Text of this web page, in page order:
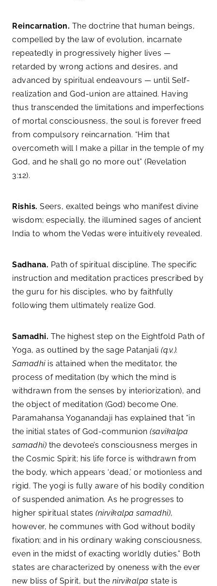
Reincarnation. The doctrine that human beings,
compelled by the law of evolution, incarnate
repeatedly in progressively higher lives —
retarded by wrong actions and desires, and
advanced by spiritual endeavours — until Self-
realization and God-union are attained. Having
thus transcended the limitations and imperfections
of mortal consciousness, the soul is forever freed
from compulsory reincarnation. “Him that
overcometh will I make a pillar in the temple of my
God, and he shall go no more out” (Revelation
3:12).
Rishis. Seers, exalted beings who manifest divine
wisdom; especially, the illumined sages of ancient
India to whom the Vedas were intuitively revealed.
Sadhana. Path of spiritual discipline. The specific
instruction and meditation practices prescribed by
the guru for his disciples, who by faithfully
following them ultimately realize God.
Samadhi. The highest step on the Eightfold Path of
Yoga, as outlined by the sage Patanjali (q.v.).
Samadhiis attained when the meditator, the
process of meditation (by which the mind is
withdrawn from the senses by interiorization), and
the object of meditation (God) become One.
Paramahansa Yoganandaji has explained that “in
the initial states of God-communion (savikalpa
samadhi) the devotee’s consciousness merges in
the Cosmic Spirit; his life force is withdrawn from
the body, which appears ‘dead,’ or motionless and
rigid. The yogi is fully aware of his bodily condition
of suspended animation. As he progresses to
higher spiritual states (nirvikalpa samadhi),
however, he communes with God without bodily
fixation; and in his ordinary waking consciousness,
even in the midst of exacting worldly duties.” Both
states are characterized by oneness with the ever
new bliss of Spirit, but the nirvikalpa state is